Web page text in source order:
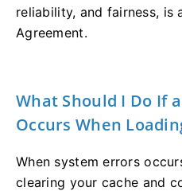
reliability, and fairness, is
Agreement.
What Should I Do If
Occurs When
When system errors
clearing your cache and